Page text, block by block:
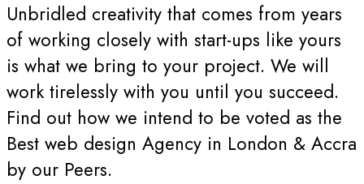
Unbridled creativity that comes from years
of working closely with start-ups like yours
is what we bring to your project. We will
work tirelessly with you until you succeed.
Find out how we intend to be voted as the
Best web design Agency in London & Accra
by our Peers.